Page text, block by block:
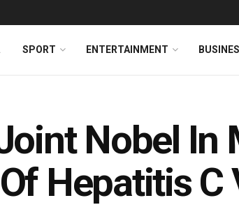
SPORT ENTERTAINMENT
Nobel In
Hepatitis C